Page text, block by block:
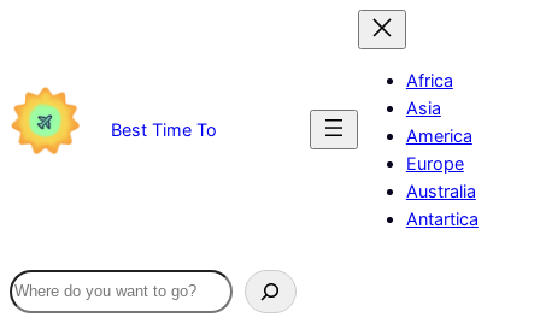
Best Time To
Africa
Asia
America
Europe
Australia
Antartica